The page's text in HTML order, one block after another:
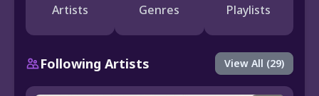
Artists Genres Playlists
Following Artists View All (29)